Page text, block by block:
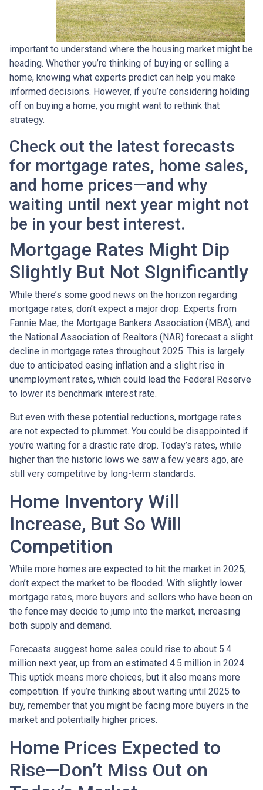
important to understand where the housing market might be
heading. Whether you’re thinking of buying or selling a
home, knowing what experts predict can help you make
informed decisions. However, if you’re considering holding
off on buying a home, you might want to rethink that
strategy.
Check out the latest forecasts
for mortgage rates, home sales,
and home prices—and why
waiting until next year might not
be in your best interest.
Mortgage Rates Might Dip
Slightly But Not Significantly
While there’s some good news on the horizon regarding
mortgage rates, don’t expect a major drop. Experts from
Fannie Mae, the Mortgage Bankers Association (MBA), and
the National Association of Realtors (NAR) forecast a slight
decline in mortgage rates throughout 2025. This is largely
due to anticipated easing inflation and a slight rise in
unemployment rates, which could lead the Federal Reserve
to lower its benchmark interest rate.
But even with these potential reductions, mortgage rates
are not expected to plummet. You could be disappointed if
you’re waiting for a drastic rate drop. Today’s rates, while
higher than the historic lows we saw a few years ago, are
still very competitive by long-term standards.
Home Inventory Will
Increase, But So Will
Competition
While more homes are expected to hit the market in 2025,
don’t expect the market to be flooded. With slightly lower
mortgage rates, more buyers and sellers who have been on
the fence may decide to jump into the market, increasing
both supply and demand.
Forecasts suggest home sales could rise to about 5.4
million next year, up from an estimated 4.5 million in 2024.
This uptick means more choices, but it also means more
competition. If you’re thinking about waiting until 2025 to
buy, remember that you might be facing more buyers in the
market and potentially higher prices.
Home Prices Expected to
Rise—Don’t Miss Out on